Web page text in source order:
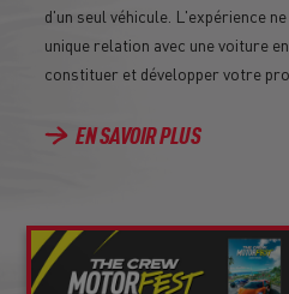
d'un seul véhicule. L'expérience
unique relation avec une voiture
constituer et développer votre
EN SAVOIR PLUS